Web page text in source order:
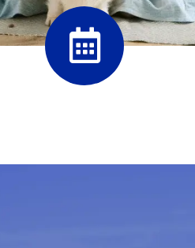
PetDesk